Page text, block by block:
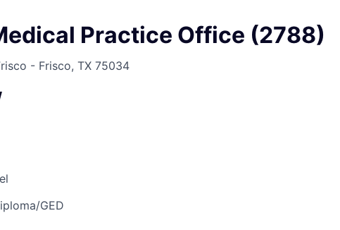
Practice Office (2788)
- Frisco, TX 75034
GED